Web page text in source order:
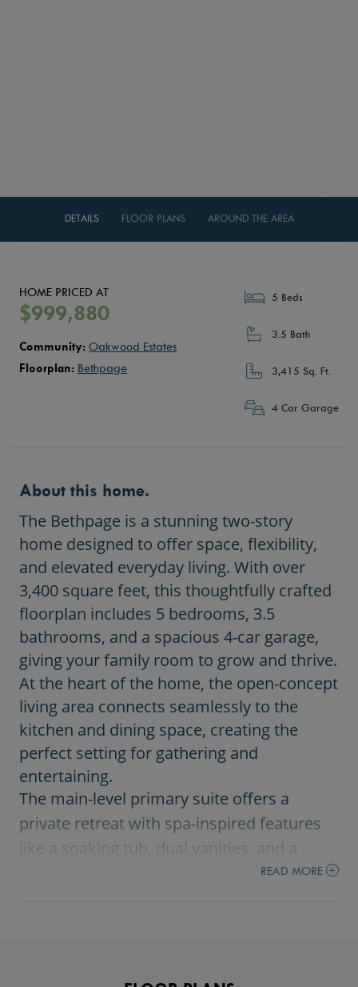
DETAILS FLOOR PLANS AROUND THE AREA
HOME PRICED AT
$999,880
Community: Oakwood Estates
Floorplan: Bethpage
5 Beds
3.5 Bath
3,415 Sq. Ft.
4 Car Garage
About this home.
The Bethpage is a stunning two-story
home designed to offer space, flexibility,
and elevated everyday living. With over
3,400 square feet, this thoughtfully crafted
floorplan includes 5 bedrooms, 3.5
bathrooms, and a spacious 4-car garage,
giving your family room to grow and thrive.
At the heart of the home, the open-concept
living area connects seamlessly to the
kitchen and dining space, creating the
perfect setting for gathering and
entertaining.
The main-level primary suite offers a
private retreat with spa-inspired features
like a soaking tub, dual vanities, and a
READ MORE